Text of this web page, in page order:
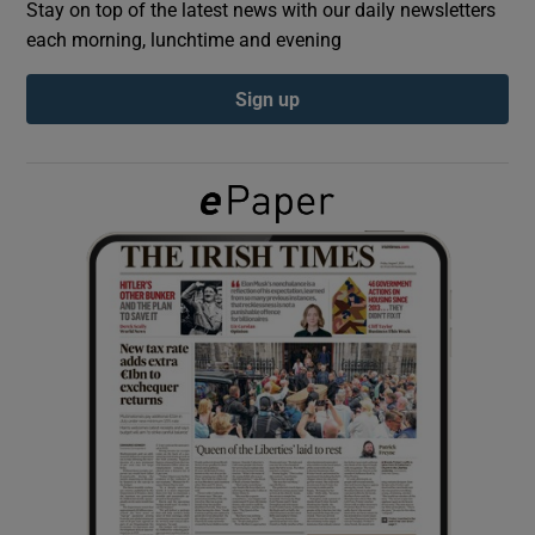
Show Podcasts sub sections
Show Gaeilge sub sections
Show History sub sections
Show Sponsored sub sections
Stay on top of the latest news with our daily newsletters
each morning, lunchtime and evening
Sign up